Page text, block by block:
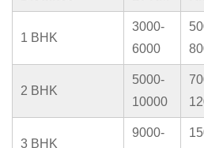
1 BHK
3000-
6000
2 BHK
5000-
10000
3 BHK
9000-